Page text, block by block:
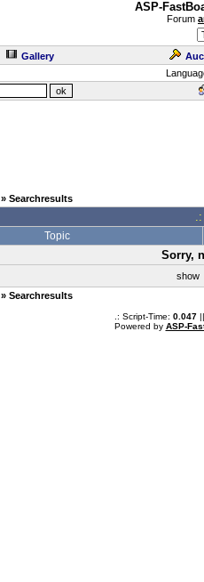
ASP-
Forum
Gallery
» Searchresults
Topic
Sorry,
show
» Searchresults
.: Script-Time: 0.047||
Powered by ASP-